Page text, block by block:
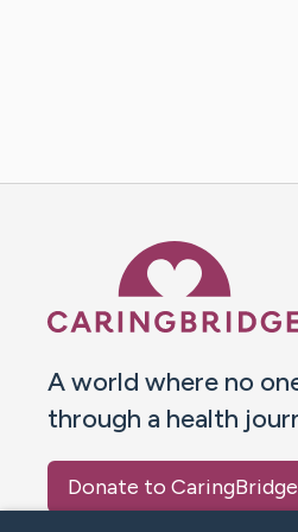
A world where no
through a health
Donate to CaringBridge